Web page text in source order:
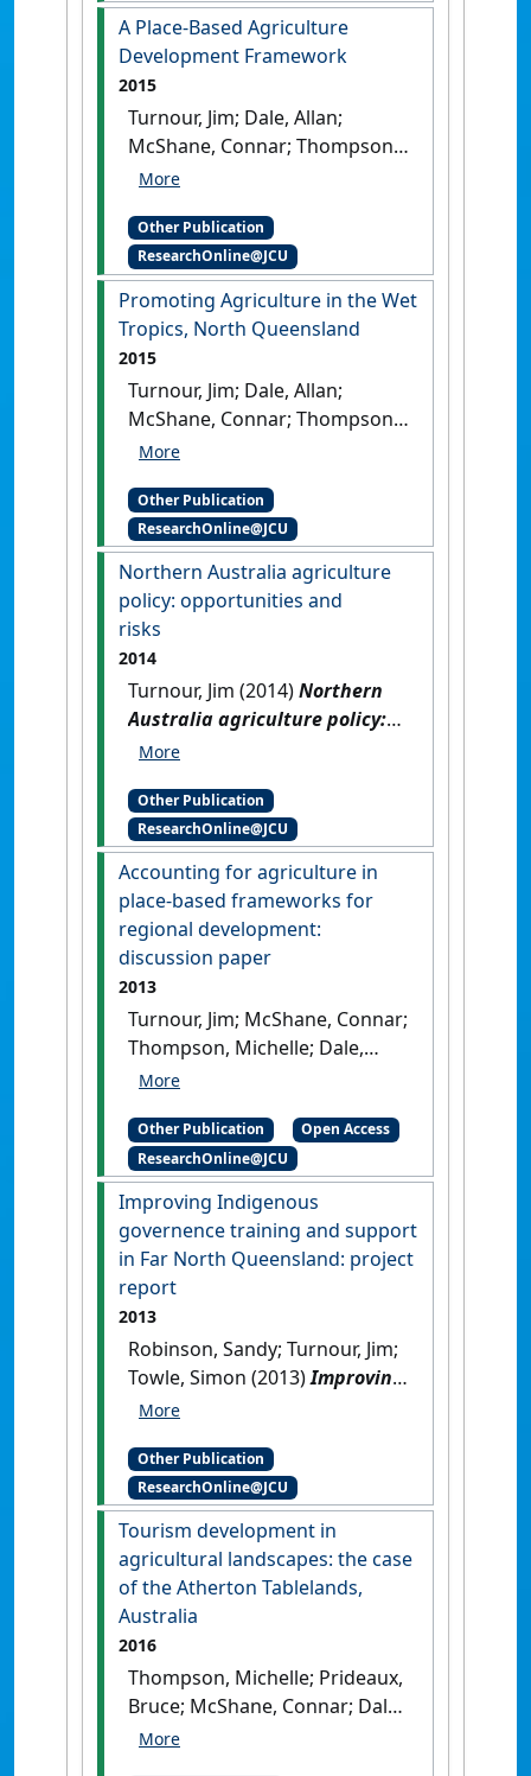
livelihoods.Cairns, QLD,
Australia: [Report]
A Place-Based Agriculture
Development Framework
2015
Turnour, Jim; Dale, Allan;
McShane, Connar; Thompson,
Michelle; Prideaux, Bruce;
Place-Based Agriculture
Development Framework
Canberra, ACT, Australia:
[Report]
Other Publication
ResearchOnline@JCU
Promoting Agriculture in the Wet
Tropics, North Queensland
2015
Turnour, Jim; Dale, Allan;
McShane, Connar; Thompson,
Michelle; Prideaux, Bruce;
Promoting Agriculture in the
Wet Tropics, North
Queensland.Canberra, ACT,
Australia: [Report]
Other Publication
ResearchOnline@JCU
Northern Australia agriculture
policy: opportunities and
risks
2014
Turnour, Jim (2014)Northern
Australia agriculture policy:
opportunities and risks
Other Publication
ResearchOnline@JCU
Accounting for agriculture in
place-based frameworks for
regional development:
discussion paper
2013
Turnour, Jim; McShane, Connar;
Thompson, Michelle; Dale,
Allan; Prideaux, Bruce;
Accounting for agriculture in
place-based frameworks for
regional development:
discussion paper
Cairns, QLD,
Australia: [Report]
Other Publication
Open Access
ResearchOnline@JCU
Improving Indigenous
governence training and support
in Far North Queensland: project
report
2013
Robinson, Sandy; Turnour, Jim;
Towle, Simon (2013)Improving
Indigenous governence
North Queensland: project
report.Cairns, QLD, Australia:
[Report]
Other Publication
ResearchOnline@JCU
Tourism development in
agricultural landscapes: the case
of the Atherton Tablelands,
Australia
2016
Thompson, Michelle; Prideaux,
Bruce; McShane, Connar; Dale,
Allan; Turnour, Jim; Atkinson,